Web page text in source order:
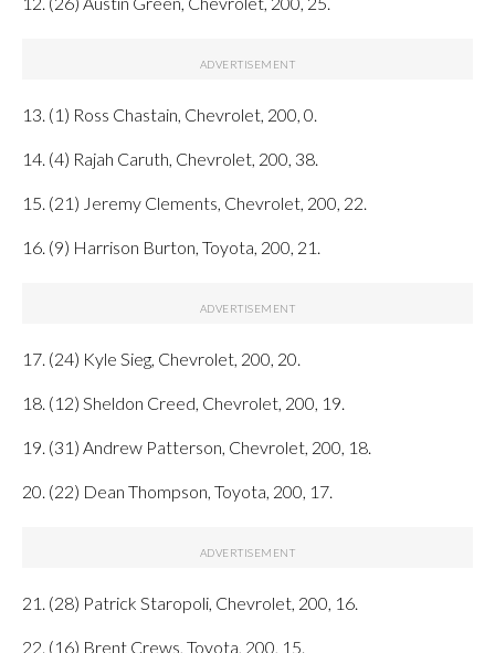
13. (1) Ross Chastain, Chevrolet, 200, 0.
14. (4) Rajah Caruth, Chevrolet, 200, 38.
15. (21) Jeremy Clements, Chevrolet, 200, 22.
16. (9) Harrison Burton, Toyota, 200, 21.
17. (24) Kyle Sieg, Chevrolet, 200, 20.
18. (12) Sheldon Creed, Chevrolet, 200, 19.
19. (31) Andrew Patterson, Chevrolet, 200, 18.
20. (22) Dean Thompson, Toyota, 200, 17.
21. (28) Patrick Staropoli, Chevrolet, 200, 16.
22. (16) Brent Crews, Toyota, 200, 15.